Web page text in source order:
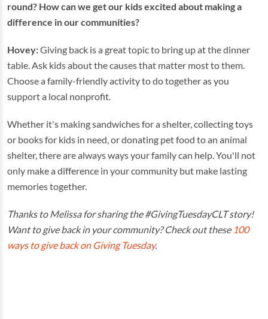
round? How can we get our kids excited about making a
difference in our communities?
Hovey:Giving back is a great topic to bring up at the dinner
table. Ask kids about the causes that matter most to them.
Choose a family-friendly activity to do together as you
support a local nonprofit.
Whether it's making sandwiches for a shelter, collecting toys
or books for kids in need, or donating pet food to an animal
shelter, there are always ways your family can help. You'll not
only make a difference in your community but make lasting
memories together.
Thanks to Melissa for sharing the #GivingTuesdayCLT story!
Want to give back in your community? Check out these 100
ways to give back on Giving Tuesday.